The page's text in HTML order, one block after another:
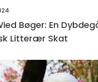
Bøger: En
Litterær Skat